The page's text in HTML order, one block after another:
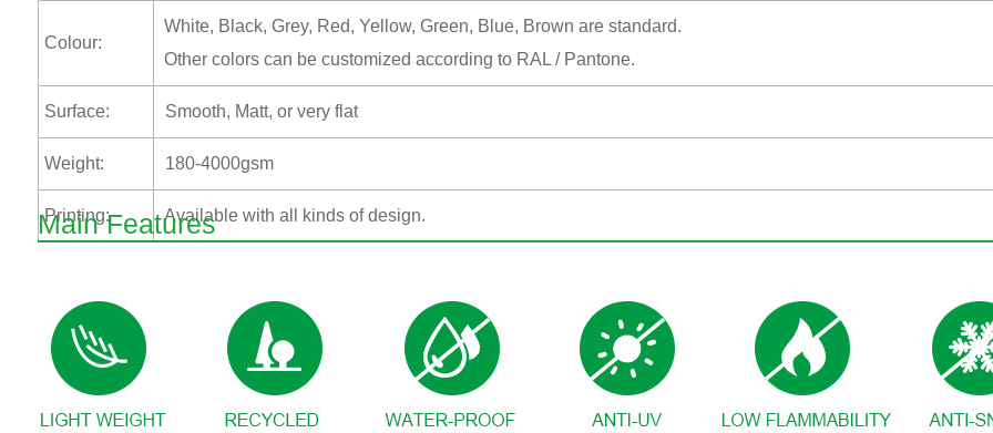
Colour:
White, Black, Grey, Red, Yellow, Green, Blue, Brown are standard.
Other colors can be customized according to RAL / Pantone.
Surface: Smooth, Matt, or very flat
Weight: 180-4000gsm
Printing: Available with all kinds of design.
Main Features